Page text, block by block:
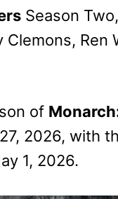
Season
Clemons, Ren
of
2026, with
1, 2026.